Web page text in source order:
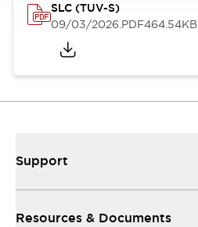
SLC (TUV-S)
09/03/2026.PDF464.54KB
Support
Resources & Documents